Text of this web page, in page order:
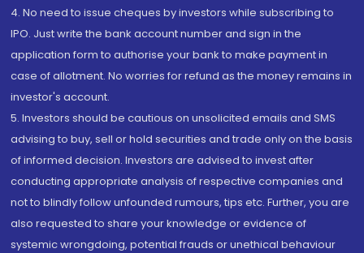
4. No need to issue cheques by investors while subscribing to
IPO. Just write the bank account number and sign in the
application form to authorise your bank to make payment in
case of allotment. No worries for refund as the money remains in
investor's account.
5. Investors should be cautious on unsolicited emails and SMS
advising to buy, sell or hold securities and trade only on the basis
of informed decision. Investors are advised to invest after
conducting appropriate analysis of respective companies and
not to blindly follow unfounded rumours, tips etc. Further, you are
also requested to share your knowledge or evidence of
systemic wrongdoing, potential frauds or unethical behaviour